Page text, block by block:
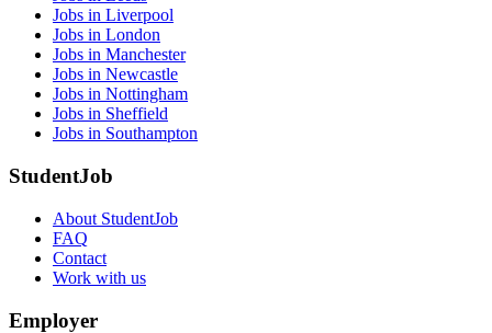
Jobs in Liverpool
Jobs in London
Jobs in Manchester
Jobs in Newcastle
Jobs in Nottingham
Jobs in Sheffield
Jobs in Southampton
StudentJob
About StudentJob
FAQ
Contact
Work with us
Employer